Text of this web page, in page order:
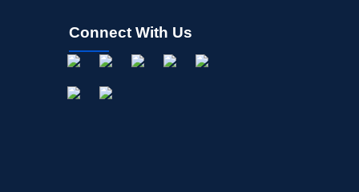
Connect With Us